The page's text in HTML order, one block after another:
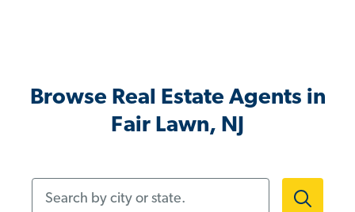
Browse Real Estate Agents in
Fair Lawn, NJ